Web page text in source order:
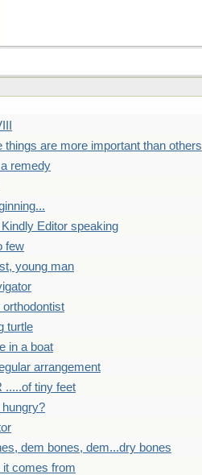
things are more important than others
remedy
Editor speaking
few
young man
turtle
in a boat
arrangement
.....of tiny feet
dem bones, dem...dry bones
it comes from